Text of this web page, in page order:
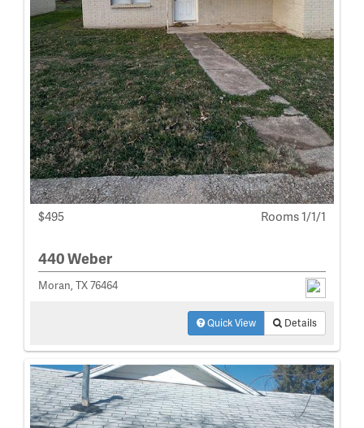
$495 Rooms 1/1/1
440 Weber
Moran, TX 76464
Quick View Details